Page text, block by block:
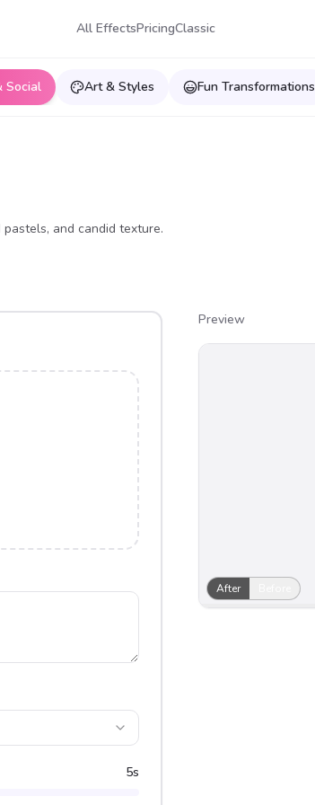
All EffectsPricingClassic
Social Art & Styles Fun Transformations
and candid texture.
5s
Preview
After